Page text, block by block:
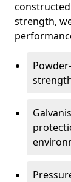
strength,